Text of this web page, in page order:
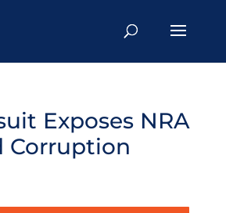
Exposes NRA
Corruption